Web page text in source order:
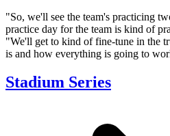
"So, we'll see the team's practicing
practice day for the team is kind of
"We'll get to kind of fine-tune in the
is and how everything is going to
Stadium Series